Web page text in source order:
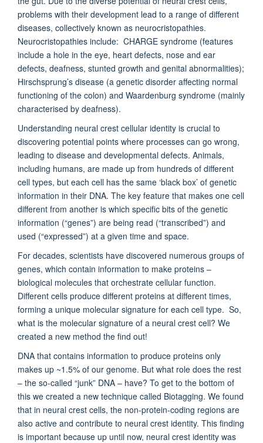
problems with their development lead to a range of different
diseases, collectively known as neurocristopathies.
Neurocristopathies include: CHARGE syndrome (features
include a hole in the eye, heart defects, nose and ear
defects, deafness, stunted growth and genital abnormalities);
Hirschsprung’s disease (a genetic disorder affecting normal
functioning of the colon) and Waardenburg syndrome (mainly
characterised by deafness).
Understanding neural crest cellular identity is crucial to
discovering potential points where processes can go wrong,
leading to disease and developmental defects. Animals,
including humans, are made up from hundreds of different
cell types, but each cell has the same ‘black box’ of genetic
information in their DNA. The key feature that makes one cell
different from another is which specific bits of the genetic
information (“genes”) are being read (“transcribed”) and
used (“expressed”) at a given time and space.
For decades, scientists have discovered numerous groups of
genes, which contain information to make proteins –
biological molecules that orchestrate cellular function.
Different cells produce different proteins at different times,
forming a unique molecular signature for each cell type. So,
what is the molecular signature of a neural crest cell? We
created a new method the find out!
DNA that contains information to produce proteins only
makes up ~1.5% of our genome. But what role does the rest
– the so-called “junk” DNA – have? To get to the bottom of
this we created a new technique called Biotagging. We found
that in neural crest cells, the non-protein-coding regions are
also active and contribute to neural crest identity. This finding
is important because up until now, neural crest identity was